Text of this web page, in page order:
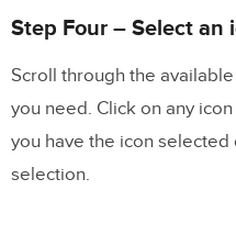
Step Four – Select an
Scroll through the
you need. Click on any
you have the icon selected
selection.